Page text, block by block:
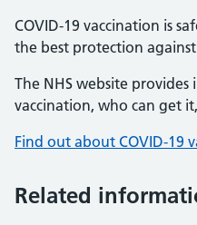
COVID-19 vaccination is
the best protection against
The NHS website
vaccination, who can get
Find out about COVID-19
Related